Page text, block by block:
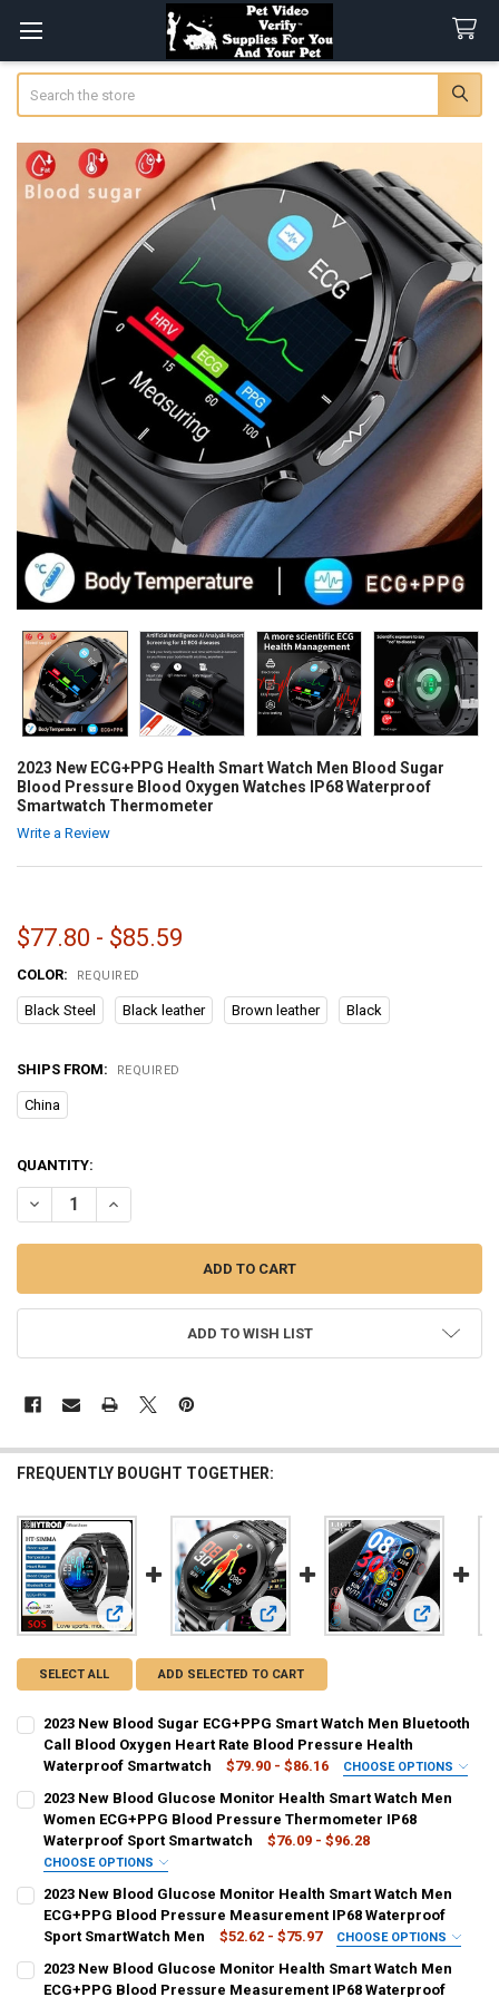
2023 New ECG+PPG Health Smart Watch Men Blood Sugar
Blood Pressure Blood Oxygen Watches IP68 Waterproof
Smartwatch Thermometer
Write a Review
$77.80 - $85.59
COLOR: REQUIRED
Black Steel Black leather Brown leather Black
SHIPS FROM: REQUIRED
China
CURRENT
STOCK:
QUANTITY:
DECREASE QUANTITY OF 2023 NEW ECG+PPG HEALTH SMART
INCREASE QUANTITY OF 2023 NEW ECG+PPG HEALTH
ADD TO WISH LIST
FREQUENTLY BOUGHT TOGETHER:
View: 2023 New Blood Sugar ECG+PPG Smart Watch Men
View: 2023 New Blood Glucose
View: 2023
SELECT ALL ADD SELECTED TO CART
2023 New Blood Sugar ECG+PPG Smart Watch Men Bluetooth
Call Blood Oxygen Heart Rate Blood Pressure Health
Waterproof Smartwatch
$79.90 - $86.16 CHOOSE OPTIONS
COLOR:
blue Black red Black belt Brown belt
Mesh belt black Steel belt black
SHIPS FROM: REQUIRED
China
CURRENT
QUANTITY:
2023 New Blood Glucose Monitor Health Smart Watch Men
Women ECG+PPG Blood Pressure Thermometer IP68
Waterproof Sport Smartwatch
$76.09 - $96.28
CHOOSE OPTIONS
COLOR:
Black silicone Blue silicone Pink silicone Black leather belt
2023 New Blood Glucose Monitor Health Smart Watch Men
ECG+PPG Blood Pressure Measurement IP68 Waterproof
Sport SmartWatch Men
$52.62 - $75.97 CHOOSE OPTIONS
COLOR:
mesh ECG strap steel ECG strap Black ECG strap
2023 New Blood Glucose Monitor Health Smart Watch Men
ECG+PPG Blood Pressure Measurement IP68 Waterproof